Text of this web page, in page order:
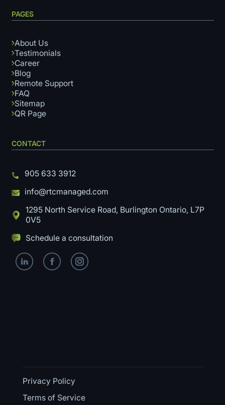
PAGES
About Us
Testimonials
Career
Blog
Remote Support
FAQ
Sitemap
QR Page
CONTACT
905 633 3912
info@rtcmanaged.com
1295 North Service Road, Burlington Ontario, L7P
0V5
Schedule a consultation
Privacy Policy
Terms of Service